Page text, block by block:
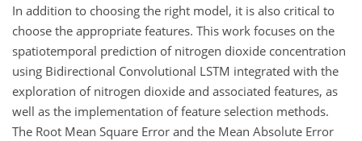
In addition to choosing the right model, it is also critical to
choose the appropriate features. This work focuses on the
spatiotemporal prediction of nitrogen dioxide concentration
using Bidirectional Convolutional LSTM integrated with the
exploration of nitrogen dioxide and associated features, as
well as the implementation of feature selection methods.
The Root Mean Square Error and the Mean Absolute Error